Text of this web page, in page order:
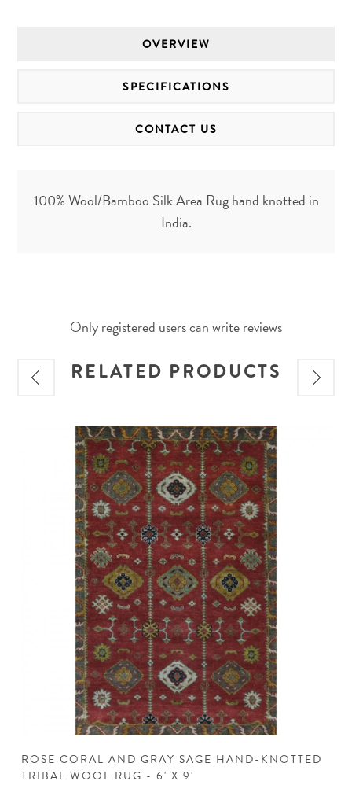
OVERVIEW
SPECIFICATIONS
CONTACT US
100% Wool/Bamboo Silk Area Rug hand knotted in
India.
Only registered users can write reviews
RELATED PRODUCTS
ROSE CORAL AND GRAY SAGE HAND-KNOTTED
TRIBAL WOOL RUG - 6' X 9'